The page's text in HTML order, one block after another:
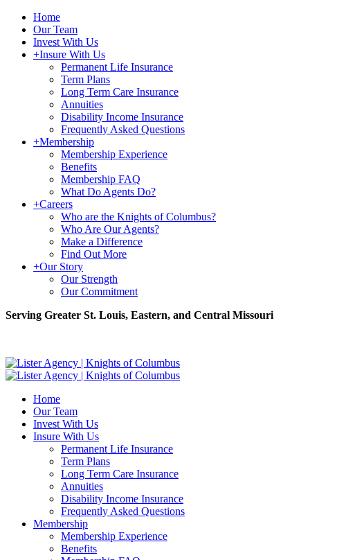
Home
Our Team
Invest With Us
+Insure With Us
Permanent Life Insurance
Term Plans
Long Term Care Insurance
Annuities
Disability Income Insurance
Frequently Asked Questions
+Membership
Membership Experience
Benefits
Membership FAQ
What Do Agents Do?
+Careers
Who are the Knights of Columbus?
Who Are Our Agents?
Make a Difference
Find Out More
+Our Story
Our Strength
Our Commitment
Serving Greater St. Louis, Eastern, and Central Missouri
Home
Our Team
Invest With Us
Insure With Us
Permanent Life Insurance
Term Plans
Long Term Care Insurance
Annuities
Disability Income Insurance
Frequently Asked Questions
Membership
Membership Experience
Benefits